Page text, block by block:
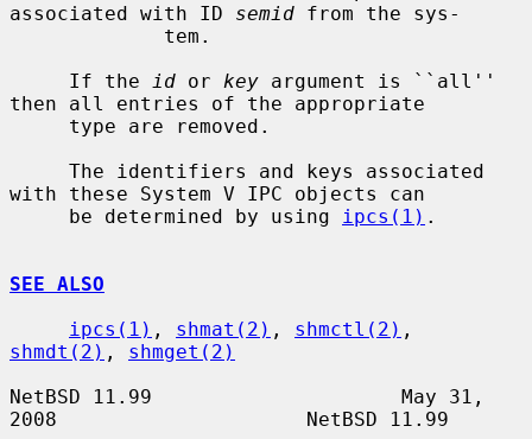
associated with ID semid from the sys-
     If the
id or key argument is ``all''
then all entries of the appropriate
with these System V IPC objects can
     be determined by using
ipcs(1) .
SEE ALSO
ipcs(1) , shmat(2) , shmctl(2)
shmdt(2) , shmget(2)
NetBSD 11.99                     May 31,